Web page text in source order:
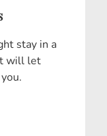
stay in a
will let